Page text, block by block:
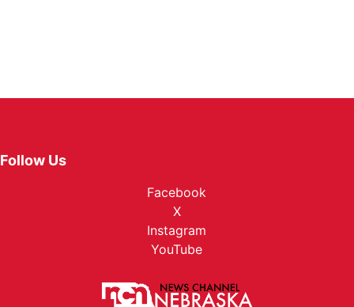
Follow Us
Facebook
X
Instagram
YouTube